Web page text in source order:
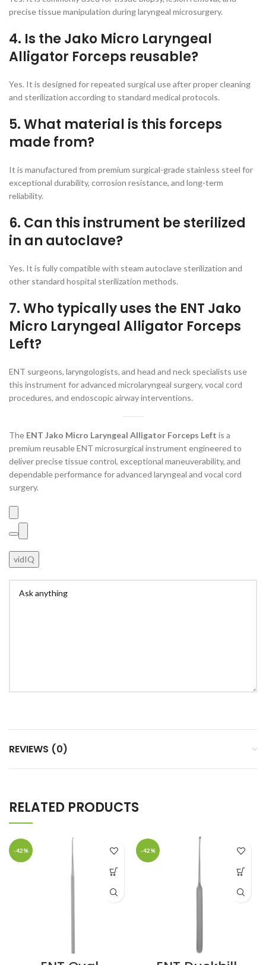
precise tissue manipulation during laryngeal microsurgery.
4. Is the Jako Micro Laryngeal
Alligator Forceps reusable?
Yes. It is designed for repeated surgical use after proper cleaning
and sterilization according to standard medical protocols.
5. What material is this forceps
made from?
It is manufactured from premium surgical-grade stainless steel for
exceptional durability, corrosion resistance, and long-term
reliability.
6. Can this instrument be sterilized
in an autoclave?
Yes. It is fully compatible with steam autoclave sterilization and
other standard hospital sterilization methods.
7. Who typically uses the ENT Jako
Micro Laryngeal Alligator Forceps
Left?
ENT surgeons, laryngologists, and head and neck specialists use
this instrument for advanced microlaryngeal surgery, vocal cord
procedures, and endoscopic airway interventions.
The ENT Jako Micro Laryngeal Alligator Forceps Left is a
premium reusable ENT microsurgical instrument engineered to
deliver precise tissue control, exceptional maneuverability, and
dependable performance for advanced laryngeal and vocal cord
surgery.
vidIQ
REVIEWS (0)
RELATED PRODUCTS
-42% -42%